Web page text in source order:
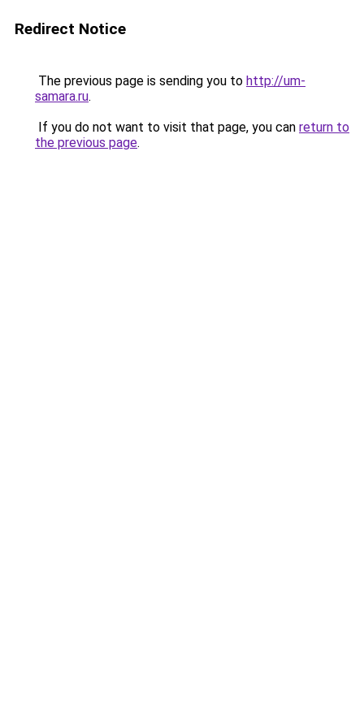
Redirect Notice
The previous page is sending you to http://um-
samara.ru.
If you do not want to visit that page, you can return to
the previous page.